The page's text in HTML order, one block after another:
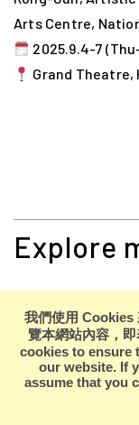
Arts Centre,
2025.9.4-7
Grand Theatre,
Explore